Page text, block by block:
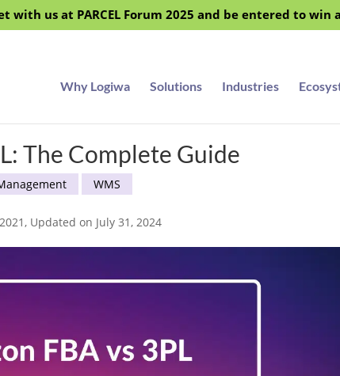
with us at PARCEL Forum 2025 and be entered to win
Why Logiwa Solutions Industries
The Complete Guide
WMS
Updated on July 31, 2024